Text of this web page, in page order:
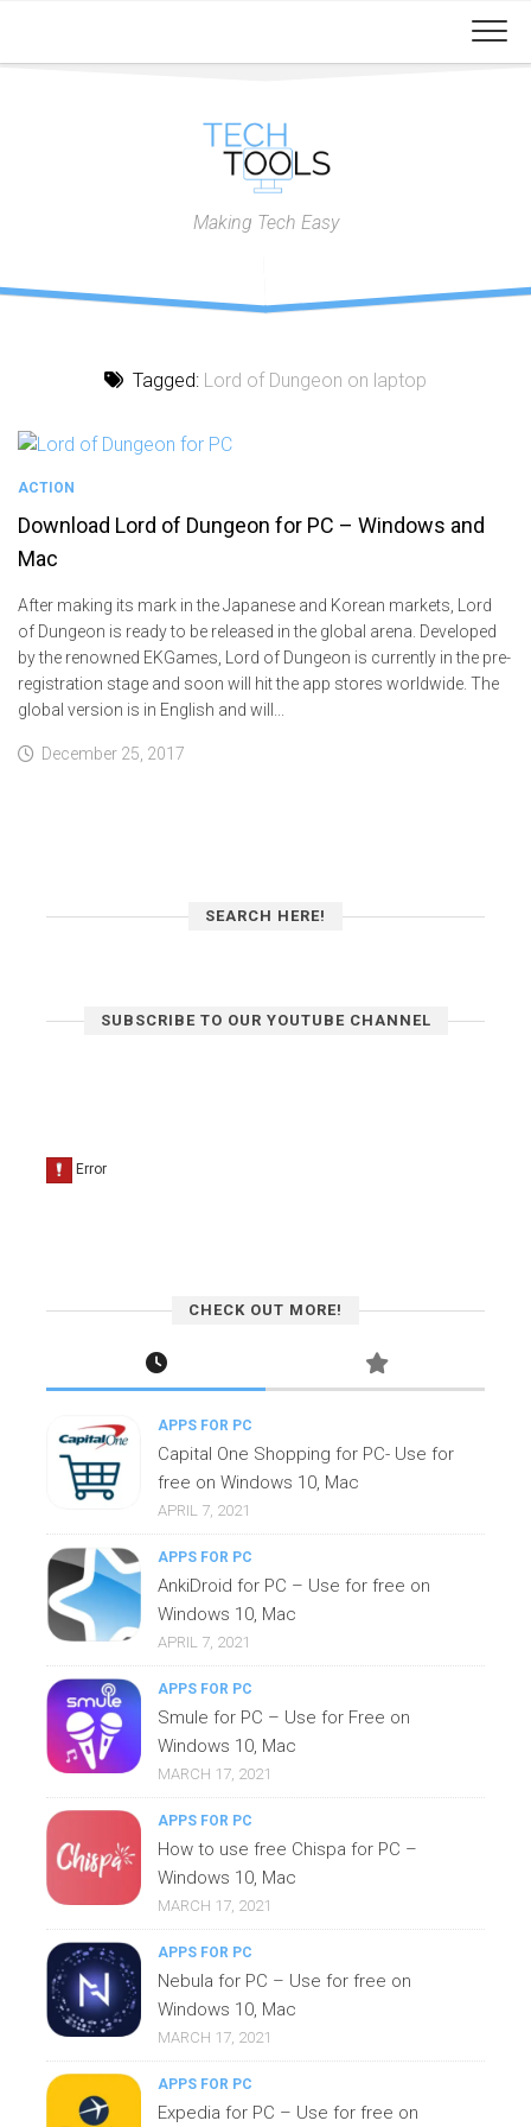
content
Making Tech Easy
Tagged: Lord of Dungeon on laptop
ACTION
Download Lord of Dungeon for PC – Windows and
Mac
After making its mark in the Japanese and Korean markets, Lord
of Dungeon is ready to be released in the global arena. Developed
by the renowned EKGames, Lord of Dungeon is currently in the pre-
registration stage and soon will hit the app stores worldwide. The
global version is in English and will...
December 25, 2017
SEARCH HERE!
SUBSCRIBE TO OUR YOUTUBE CHANNEL
CHECK OUT MORE!
APPS FOR PC
Capital One Shopping for PC- Use for
free on Windows 10, Mac
APRIL 7, 2021
APPS FOR PC
AnkiDroid for PC – Use for free on
Windows 10, Mac
APRIL 7, 2021
APPS FOR PC
Smule for PC – Use for Free on
Windows 10, Mac
MARCH 17, 2021
APPS FOR PC
How to use free Chispa for PC –
Windows 10, Mac
MARCH 17, 2021
APPS FOR PC
Nebula for PC – Use for free on
Windows 10, Mac
MARCH 17, 2021
APPS FOR PC
Expedia for PC – Use for free on